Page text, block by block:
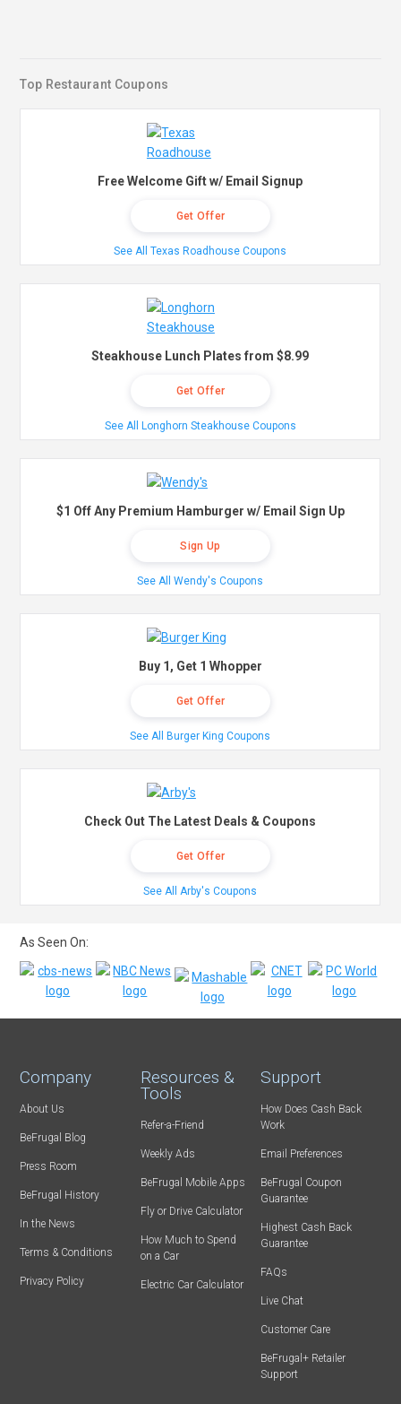
Top Restaurant Coupons
Free Welcome Gift w/ Email Signup
Get Offer
See All Texas Roadhouse Coupons
Steakhouse Lunch Plates from $8.99
Get Offer
See All Longhorn Steakhouse Coupons
$1 Off Any Premium Hamburger w/ Email Sign Up
Sign Up
See All Wendy's Coupons
Buy 1, Get 1 Whopper
Get Offer
See All Burger King Coupons
Check Out The Latest Deals & Coupons
Get Offer
See All Arby's Coupons
As Seen On:
Company
About Us
BeFrugal Blog
Press Room
BeFrugal History
In the News
Terms & Conditions
Privacy Policy
Resources &
Tools
Refer-a-Friend
Weekly Ads
BeFrugal Mobile Apps
Fly or Drive Calculator
How Much to Spend
on a Car
Electric Car Calculator
Support
How Does Cash Back
Work
Email Preferences
BeFrugal Coupon
Guarantee
Highest Cash Back
Guarantee
FAQs
Live Chat
Customer Care
BeFrugal+ Retailer
Support